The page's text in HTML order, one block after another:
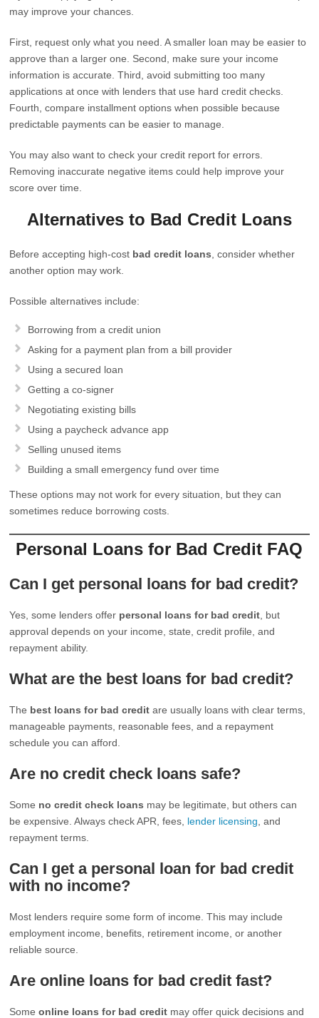
may improve your chances.
First, request only what you need. A smaller loan may be easier to
approve than a larger one. Second, make sure your income
information is accurate. Third, avoid submitting too many
applications at once with lenders that use hard credit checks.
Fourth, compare installment options when possible because
predictable payments can be easier to manage.
You may also want to check your credit report for errors.
Removing inaccurate negative items could help improve your
score over time.
Alternatives to Bad Credit Loans
Before accepting high-cost bad credit loans , consider whether
another option may work.
Possible alternatives include:
Borrowing from a credit union
Asking for a payment plan from a bill provider
Using a secured loan
Getting a co-signer
Negotiating existing bills
Using a paycheck advance app
Selling unused items
Building a small emergency fund over time
These options may not work for every situation, but they can
sometimes reduce borrowing costs.
Personal Loans for Bad Credit FAQ
Can I get personal loans for bad credit?
Yes, some lenders offer personal loans for bad credit , but
approval depends on your income, state, credit profile, and
repayment ability.
What are the best loans for bad credit?
The best loans for bad credit are usually loans with clear terms,
manageable payments, reasonable fees, and a repayment
schedule you can afford.
Are no credit check loans safe?
Some no credit check loans may be legitimate, but others can
be expensive. Always check APR, fees, lender licensing , and
repayment terms.
Can I get a personal loan for bad credit
with no income?
Most lenders require some form of income. This may include
employment income, benefits, retirement income, or another
reliable source.
Are online loans for bad credit fast?
Someonline loans for bad credit may offer quick decisions and